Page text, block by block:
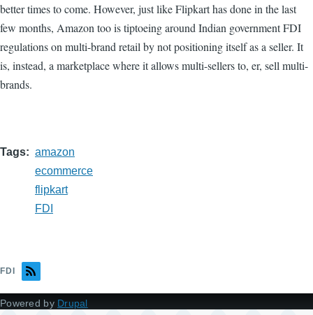
better times to come. However, just like Flipkart has done in the last
few months, Amazon too is tiptoeing around Indian government FDI
regulations on multi-brand retail by not positioning itself as a seller. It
is, instead, a marketplace where it allows multi-sellers to, er, sell multi-
brands.
Tags
amazon
ecommerce
flipkart
FDI
FDI
Powered by Drupal